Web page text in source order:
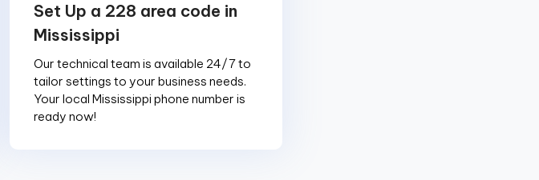
Set Up a 228 area code in
Mississippi
Our technical team is available 24/7 to
tailor settings to your business needs.
Your local Mississippi phone number is
ready now!